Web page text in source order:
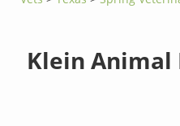
Klein Animal